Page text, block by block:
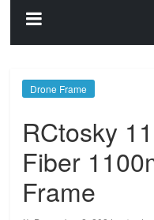
Drone Frame
RCtosky
Fiber
Frame